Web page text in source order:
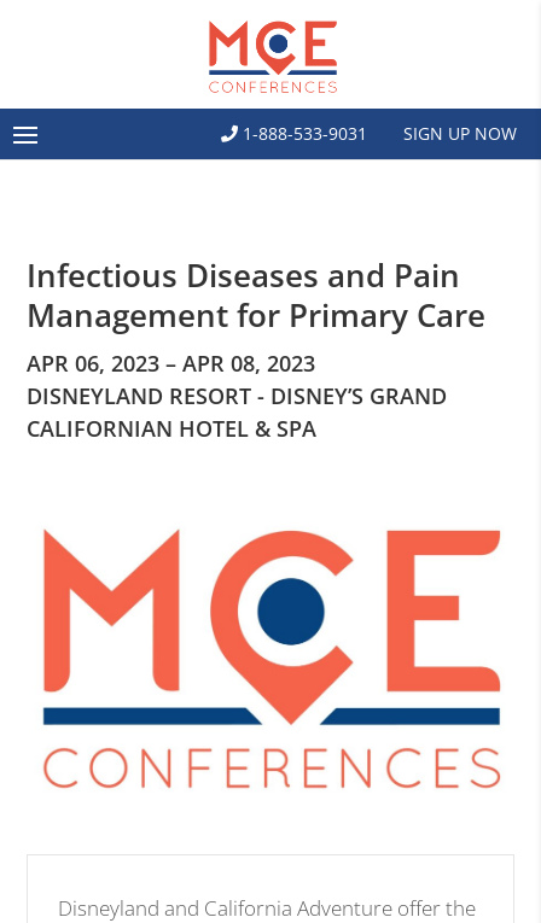
1-888-533-9031 SIGN UP NOW
Infectious Diseases and Pain
Management for Primary Care
APR 06, 2023 – APR 08, 2023
DISNEYLAND RESORT - DISNEY’S GRAND
CALIFORNIAN HOTEL & SPA
Disneyland and California Adventure offer the